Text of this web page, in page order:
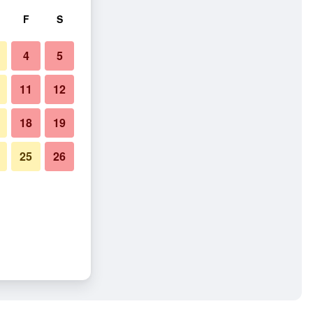
F S
4 5
11 12
18 19
25 26